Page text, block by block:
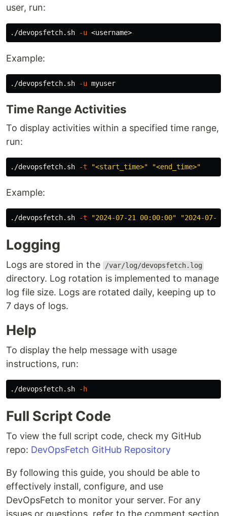
user, run:
./devopsfetch.sh -u
Example:
./devopsfetch.sh -u
Time Range Activities
To display activities within a specified time range,
run:
./devopsfetch.sh -t "<start_time>" "<end_time>"
Example:
./devopsfetch.sh -t "2024-07-21 00:00:00" "2024-07-
Logging
Logs are stored in the /var/log/devopsfetch.log
directory. Log rotation is implemented to manage
log file size. Logs are rotated daily, keeping up to
7 days of logs.
Help
To display the help message with usage
instructions, run:
./devopsfetch.sh -h
Full Script Code
To view the full script code, check my GitHub
repo: DevOpsFetch GitHub Repository
By following this guide, you should be able to
effectively install, configure, and use
DevOpsFetch to monitor your server. For any
issues or questions, refer to the comment section